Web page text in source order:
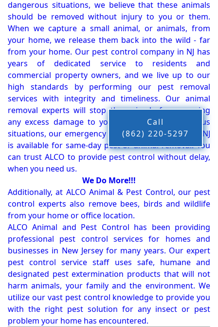
dangerous situations, we believe that these animals
should be removed without injury to you or them.
When we capture a small animal, or animals, from
your home, we release them back into the wild - far
from your home. Our pest control company in NJ has
years of dedicated service to residents and
commercial property owners, and we live up to our
high standards by performing our pest removal
services with integrity and timeliness. Our animal
removal experts will stop the animals from causing
any excess damage to your property. In dangerous
situations, our emergency pest control company in NJ
is available for same-day pest or animal removal. You
can trust ALCO to provide pest control without delay,
when you need us.
We Do More!!!
Additionally, at ALCO Animal & Pest Control, our pest
control experts also remove bees, birds and wildlife
from your home or office location.
ALCO Animal and Pest Control has been providing
professional pest control services for homes and
businesses in New Jersey for many years. Our expert
pest control service staff uses safe, humane and
designated pest extermination products that will not
harm animals, your family and the environment. We
utilize our vast pest control knowledge to provide you
with the right pest solution for any insect or pest
problem your home has encountered.
Call
(862) 220-5297